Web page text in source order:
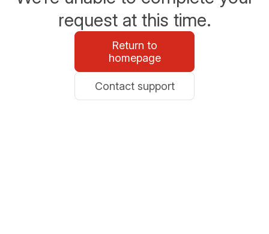
request at this time.
Return to
homepage
Contact support